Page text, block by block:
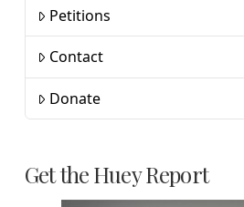
Petitions
Contact
Donate
Get the Huey Report